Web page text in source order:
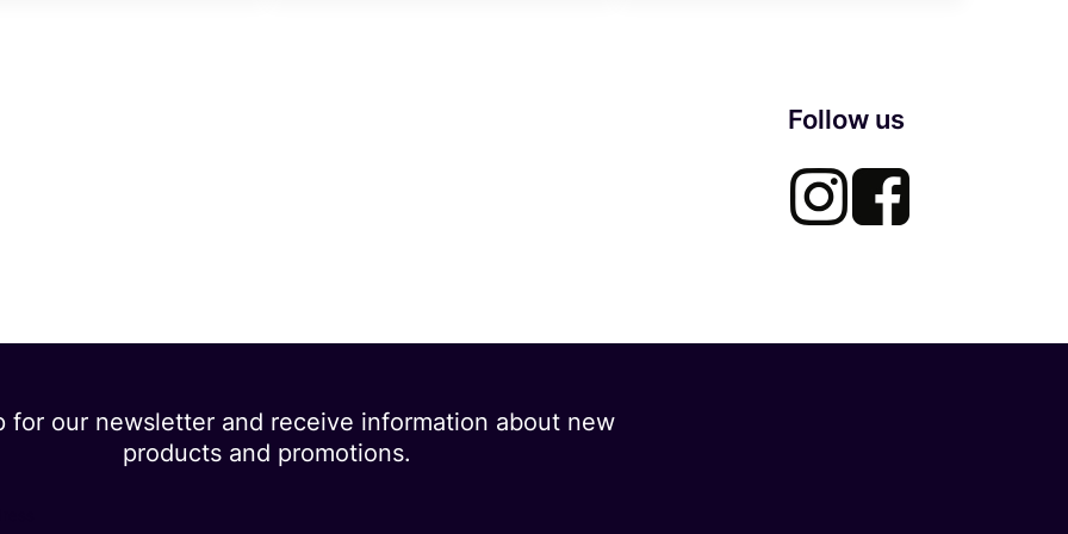
Follow us
for our newsletter and receive information about new
products and promotions.